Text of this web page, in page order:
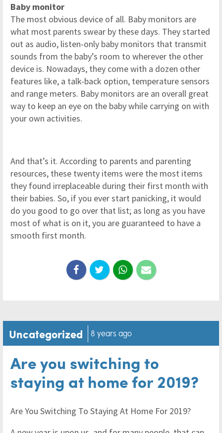
Baby monitor
The most obvious device of all. Baby monitors are
what most parents swear by these days. They started
out as audio, listen-only baby monitors that transmit
sounds from the baby’s room to wherever the other
device is. Nowadays, they come with a dozen other
features like, a talk-back option, temperature sensors
and range meters. Baby monitors are an overall great
way to keep an eye on the baby while carrying on with
your own activities.
And that’s it. According to parents and parenting
resources, these twenty items were the most items
they found irreplaceable during their first month with
their babies. So, if you ever start panicking, it would
do you good to go over that list; as long as you have
most of what is on it, you are guaranteed to have a
smooth first month.
Uncategorized 8 years ago
Are you switching to
staying at home for 2019?
Are You Switching To Staying At Home For 2019?